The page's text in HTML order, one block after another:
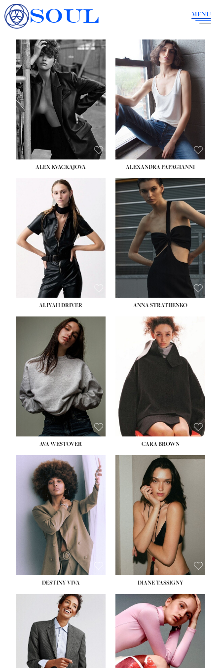
SOUL MENU
ALEX KVACKAJOVA ALEXANDRA PAPAGIANNI
ALIYAH DRIVER ANNA STRATIIENKO
HEIGHT: 5' 9''
BUST:34''
WAIST:26''
HIPS:36''
DRESS: 4
SHOE: 10
HAIR:BROWN
EYES:GREEN
AVA WESTOVER
HEIGHT:5' 8½''
BUST:27½''
WAIST:22''
34½''
CARA BROWN
DESTINY VIVA DIANE TASSIGNY
HEIGHT:5' 10½''
BUST:
34''
WAIST:26''
HIPS: 37½''
DRESS:6
SHOE:8½